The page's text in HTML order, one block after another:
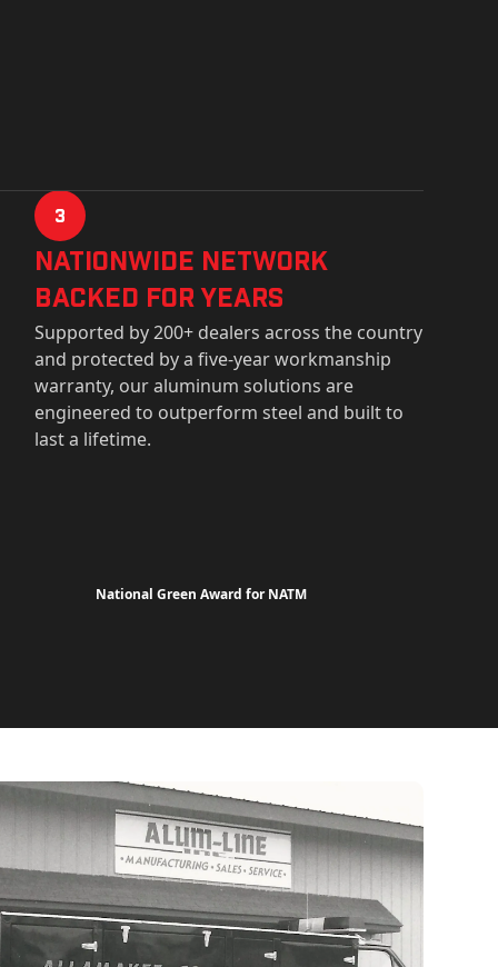
3
Nationwide Network
Backed for years
Supported by 200+ dealers across the country
and protected by a five-year workmanship
warranty, our aluminum solutions are
engineered to outperform steel and built to
last a lifetime.
National Green Award for NATM